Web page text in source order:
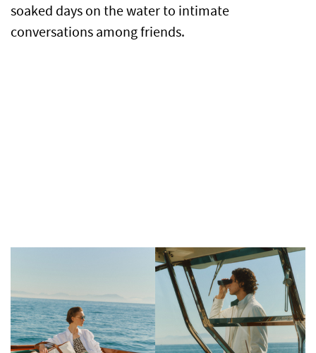
soaked days on the water to intimate
conversations among friends.